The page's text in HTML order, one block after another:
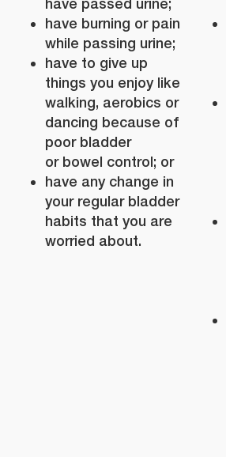
have passed urine;
have burning or pain
while passing urine;
have to give up
things you enjoy like
walking, aerobics or
dancing because of
poor bladder
or bowel control; or
have any change in
your regular bladder
habits that you are
worried about.